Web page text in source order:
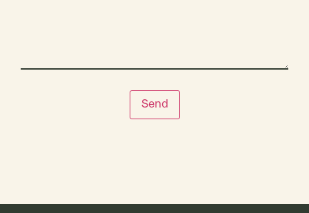
Send